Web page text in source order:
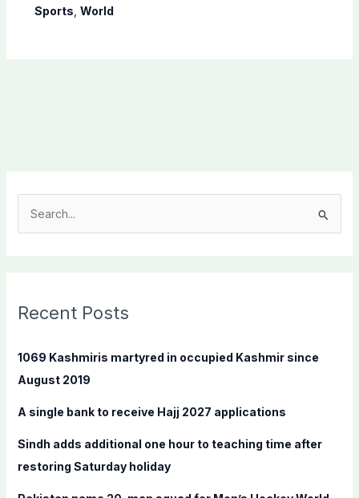
Sports World
c
f
o
:
Recent Posts
1069 Kashmiris martyred in occupied Kashmir since
August 2019
A single bank to receive Hajj 2027 applications
Sindh adds additional one hour to teaching time after
restoring Saturday holiday